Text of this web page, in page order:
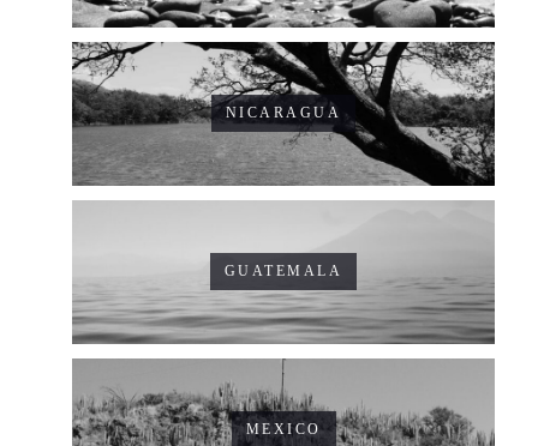
NICARAGUA
GUATEMALA
MEXICO